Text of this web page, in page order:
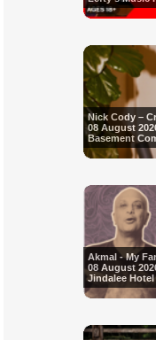
Nick Cody –
08 August
Basement
Akmal - My
08 August
Jindalee Hotel